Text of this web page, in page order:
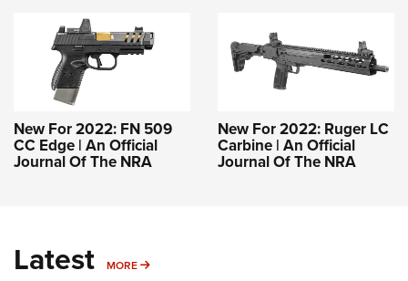
New For 2022: FN 509
CC Edge | An Official
Journal Of The NRA
New For 2022: Ruger LC
Carbine | An Official
Journal Of The NRA
Latest MORE MORE